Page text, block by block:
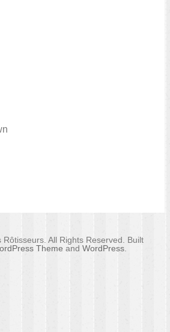
All Rights Reserved. Built
Theme and WordPress.